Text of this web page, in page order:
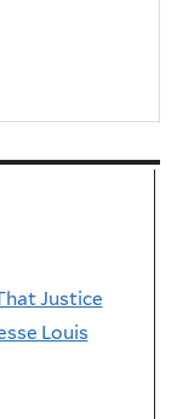
Justice
Louis